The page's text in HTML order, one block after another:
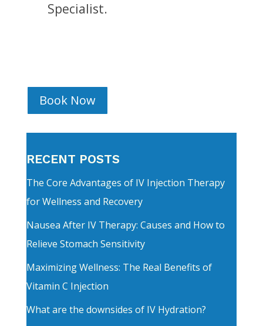
Specialist.
Book Now
RECENT POSTS
The Core Advantages of IV Injection Therapy
for Wellness and Recovery
Nausea After IV Therapy: Causes and How to
Relieve Stomach Sensitivity
Maximizing Wellness: The Real Benefits of
Vitamin C Injection
What are the downsides of IV Hydration?